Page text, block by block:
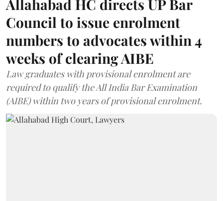
Allahabad HC directs UP Bar
Council to issue enrolment
numbers to advocates within 4
weeks of clearing AIBE
Law graduates with provisional enrolment are
required to qualify the All India Bar Examination
(AIBE) within two years of provisional enrolment.